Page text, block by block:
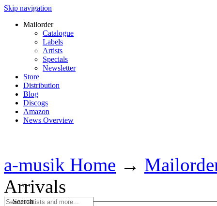
Skip navigation
Mailorder
Catalogue
Labels
Artists
Specials
Newsletter
Store
Distribution
Blog
Discogs
Amazon
News Overview
a-musik Home →
Arrivals
Search